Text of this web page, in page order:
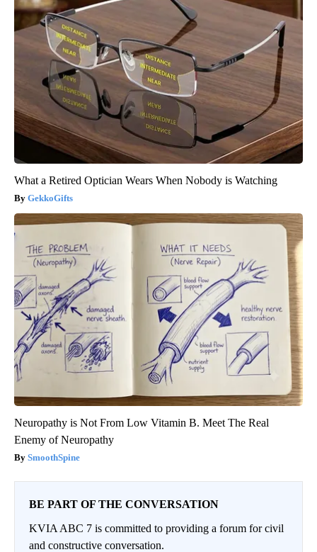
What a Retired Optician Wears When Nobody is Watching
GekkoGifts
Neuropathy is Not From Low Vitamin B. Meet The Real
Enemy of Neuropathy
SmoothSpine
BE PART OF THE CONVERSATION
KVIA ABC 7 is committed to providing a forum for civil
and constructive conversation.